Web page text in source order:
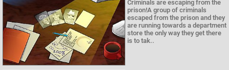
Criminals are escaping from the
prison!A group of criminals
escaped from the prison and they
are running towards a department
store the only way they get there
is to tak..